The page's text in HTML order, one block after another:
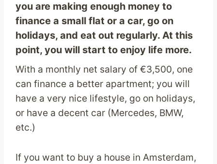
you are making enough money to
finance a small flat or a car, go on
holidays, and eat out regularly. At this
point, you will start to enjoy life more.
With a monthly net salary of €3,500, one
can finance a better apartment; you will
have a very nice lifestyle, go on holidays,
or have a decent car (Mercedes, BMW,
etc.)
If you want to buy a house in Amsterdam,